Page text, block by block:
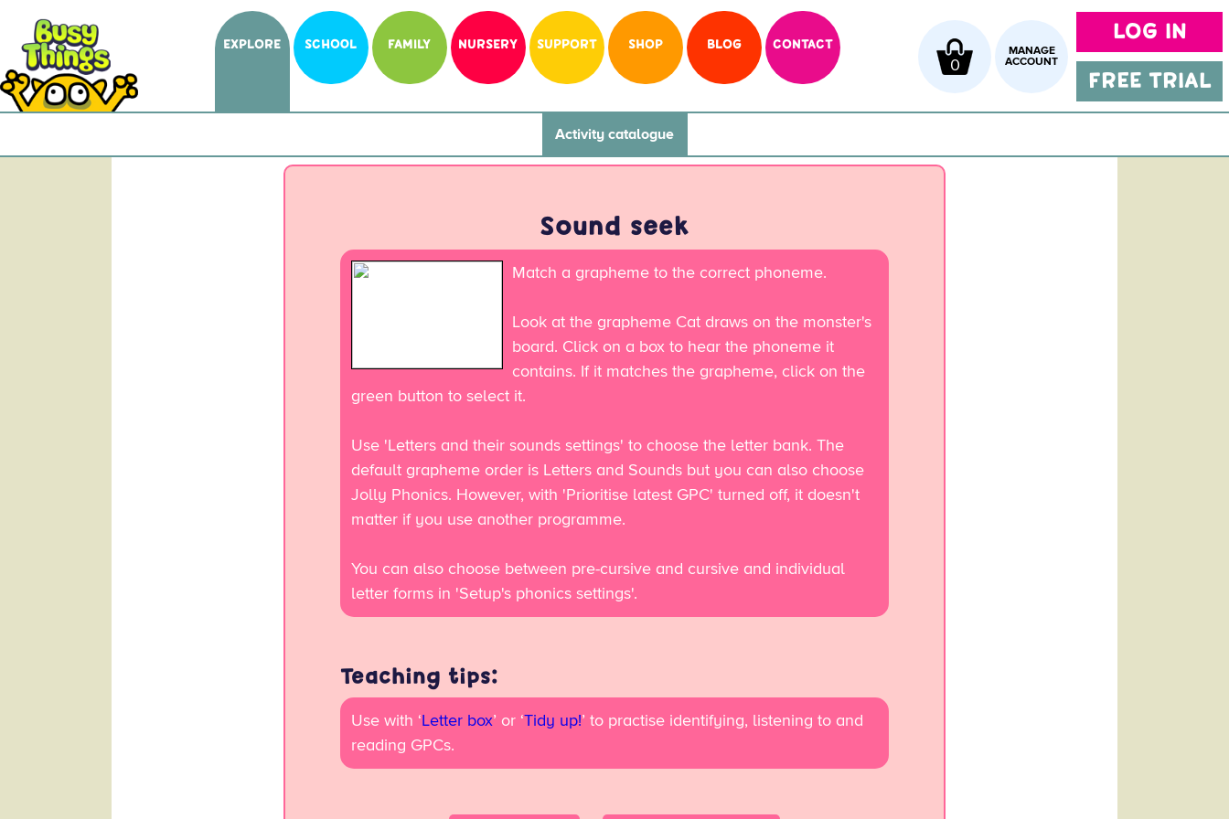
LOG IN
FREE TRIAL
EXPLORE SCHOOL FAMILY NURSERY SUPPORT SHOP BLOG CONTACT
MANAGE
ACCOUNT
0
Activity catalogue
Sound seek
Match a grapheme to the correct phoneme.
Look at the grapheme Cat draws on the monster's
board. Click on a box to hear the phoneme it
contains. If it matches the grapheme, click on the
green button to select it.
Use 'Letters and their sounds settings' to choose the letter bank. The
default grapheme order is Letters and Sounds but you can also choose
Jolly Phonics. However, with 'Prioritise latest GPC' turned off, it doesn't
matter if you use another programme.
You can also choose between pre-cursive and cursive and individual
letter forms in 'Setup's phonics settings'.
Teaching tips:
Use with ‘Letter box’ or ‘Tidy up!’ to practise identifying, listening to and
reading GPCs.